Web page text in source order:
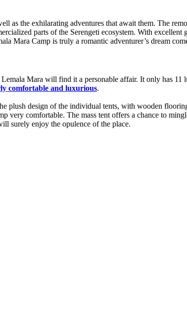
as the exhilarating adventures that await them. The
parts of the Serengeti ecosystem. With
Mara Camp is truly a romantic adventurer’s dream
Mara will find it a personable affair. It only has 11
comfortable and luxurious.
plush design of the individual tents, with wooden
very comfortable. The mass tent offers a chance to
surely enjoy the opulence of the place.